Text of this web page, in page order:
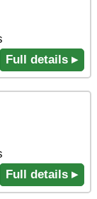
Full details ▸
Full details ▸